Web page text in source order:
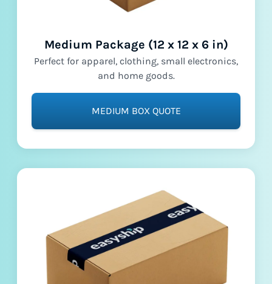
Medium Package (12 x 12 x 6 in)
Perfect for apparel, clothing, small electronics,
and home goods.
MEDIUM BOX QUOTE